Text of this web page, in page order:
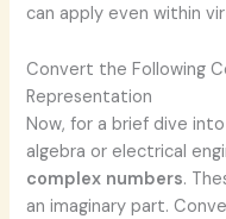
can apply even within
Convert the Following
Representation
Now, for a brief dive
algebra or electrical
complex numbers.
an imaginary part.